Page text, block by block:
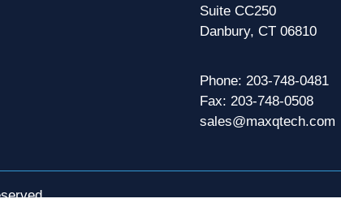
Suite CC250
Danbury, CT 06810
Phone: 203-748-0481
Fax: 203-748-0508
sales@maxqtech.com